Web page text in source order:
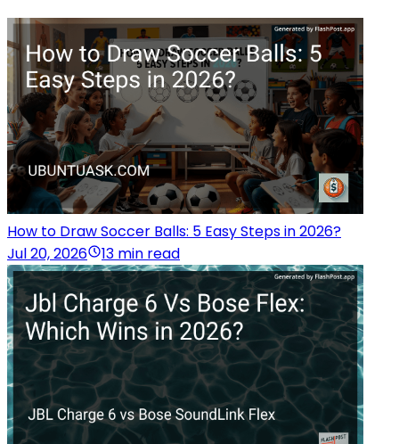
How to Draw Soccer Balls: 5 Easy Steps in 2026?
Jul 20, 2026
13 min read